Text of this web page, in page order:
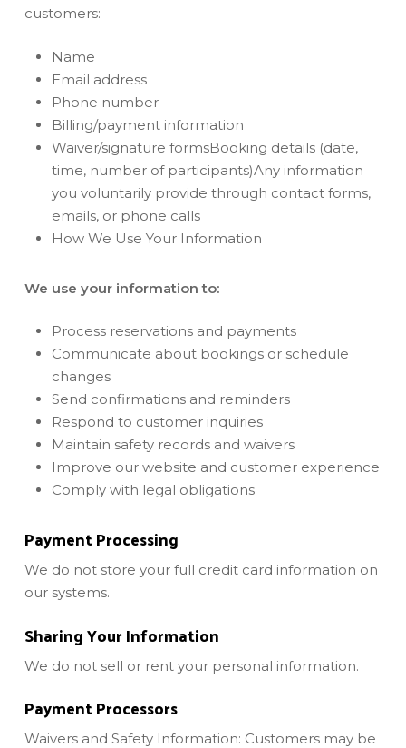
customers:
Name
Email address
Phone number
Billing/payment information
Waiver/signature formsBooking details (date,
time, number of participants)Any information
you voluntarily provide through contact forms,
emails, or phone calls
How We Use Your Information
We use your information to:
Process reservations and payments
Communicate about bookings or schedule
changes
Send confirmations and reminders
Respond to customer inquiries
Maintain safety records and waivers
Improve our website and customer experience
Comply with legal obligations
Payment Processing
We do not store your full credit card information on
our systems.
Sharing Your Information
We do not sell or rent your personal information.
Payment Processors
Waivers and Safety Information: Customers may be